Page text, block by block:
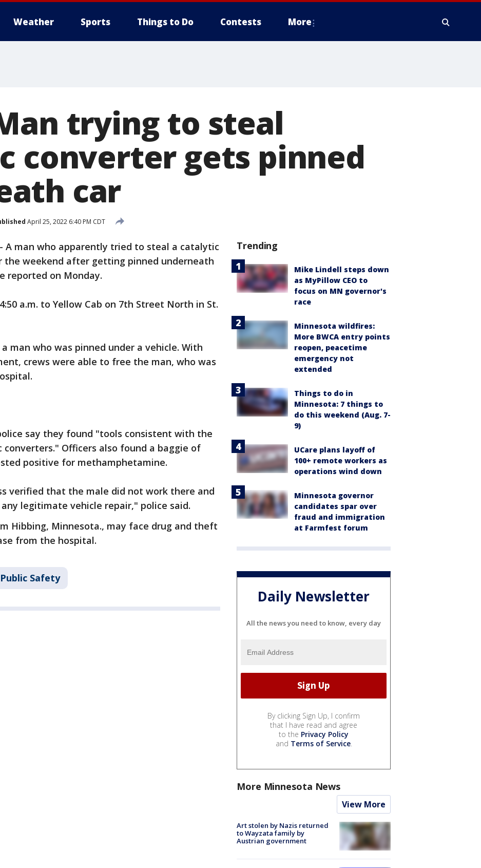
Weather Sports Things to Do Contests More
trying to steal
converter gets pinned
car
April 25, 2022 6:40 PM CDT
- A man who apparently tried to steal a catalytic
the weekend after getting pinned underneath
reported on Monday.
a.m. to Yellow Cab on 7th Street North in St.
man who was pinned under a vehicle. With
crews were able to free the man, who was
say they found "tools consistent with the
Officers also found a baggie of
positive for methamphetamine.
verified that the male did not work there and
legitimate vehicle repair," police said.
Hibbing, Minnesota., may face drug and theft
from the hospital.
Safety
Trending
Mike Lindell steps down
as MyPillow CEO to
focus on MN governor's
race
Minnesota wildfires:
More BWCA entry points
reopen, peacetime
emergency not
extended
Things to do in
Minnesota: 7 things to
do this weekend (Aug. 7-
9)
UCare plans layoff of
100+ remote workers as
operations wind down
Minnesota governor
candidates spar over
fraud and immigration
at Farmfest forum
Daily Newsletter
All the news you need to know, every day
By clicking Sign Up, I confirm
that I have read and agree
to the Privacy Policy
and Terms of Service.
More Minnesota News
View More
Art stolen by Nazis returned
to Wayzata family by
Austrian government